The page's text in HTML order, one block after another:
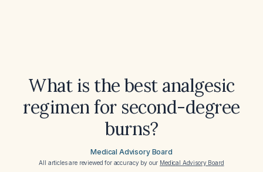
What is the best analgesic
regimen for second-degree
burns?
Medical Advisory Board
All articles are reviewed for accuracy by our Medical Advisory Board